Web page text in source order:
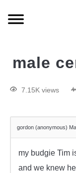
BUDGIE Q&A
male
7.15K views
gordon (anonymous)
my budgie Tim
and we knew